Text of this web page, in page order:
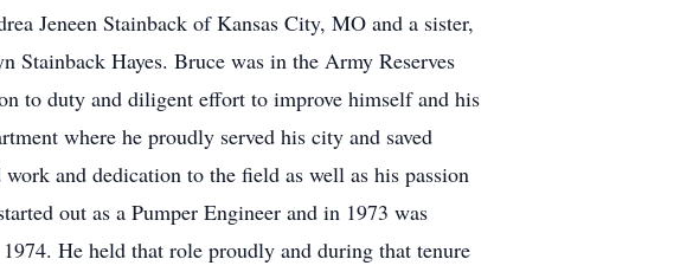
Jeneen Stainback of Kansas City, MO and a sister,
Stainback Hayes. Bruce was in the Army Reserves
to duty and diligent effort to improve himself and his
where he proudly served his city and saved
and dedication to the field as well as his passion
out as a Pumper Engineer and in 1973 was
He held that role proudly and during that tenure